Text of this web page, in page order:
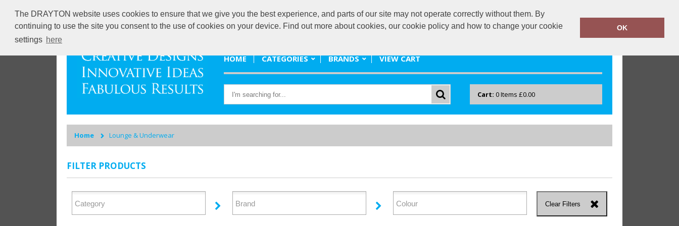
The DRAYTON website uses cookies to ensure that we give you the best experience, and parts of our site may not operate correctly without them. By
continuing to use the site you consent to the use of cookies on your device. Find out more about cookies, our cookie policy and how to change your cookie
settings here
OK
promote@drayton.co.uk 0118 40 22 777
HOME CATEGORIES BRANDS VIEW CART
Cart: 0Items £0.00
Home Lounge & Underwear
FILTER PRODUCTS
Clear Filters